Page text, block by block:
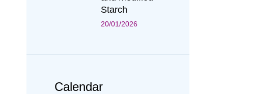
Starch
20/01/2026
Calendar